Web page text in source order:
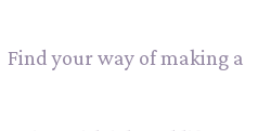
Find your way of making a